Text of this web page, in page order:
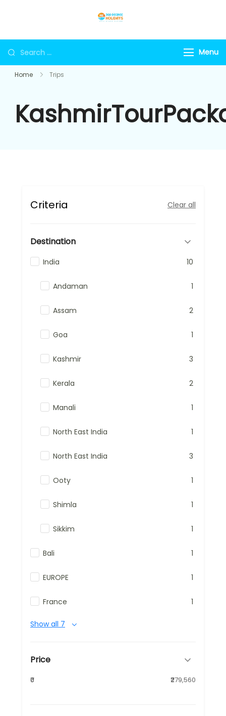
Search
for:
Menu
Home Trips
Criteria Clear all
Destination
India 10
Andaman 1
Assam 2
Goa 1
Kashmir 3
Kerala 2
Manali 1
North East India 1
North East India 3
Ooty 1
Shimla 1
Sikkim 1
Bali 1
EUROPE 1
France 1
Show all 7
Price
₹0 ₹279,560